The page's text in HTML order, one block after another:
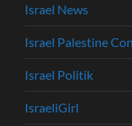
Israel News
Israel Palestine
Israel Politik
IsraeliGirl